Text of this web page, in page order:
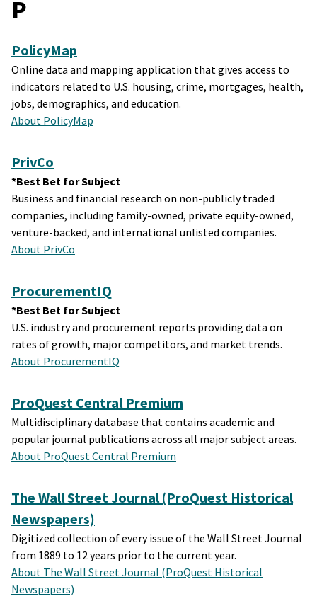
P
PolicyMap
Online data and mapping application that gives access to
indicators related to U.S. housing, crime, mortgages, health,
jobs, demographics, and education.
About PolicyMap
PrivCo
*Best Bet for Subject
Business and financial research on non-publicly traded
companies, including family-owned, private equity-owned,
venture-backed, and international unlisted companies.
About PrivCo
ProcurementIQ
*Best Bet for Subject
U.S. industry and procurement reports providing data on
rates of growth, major competitors, and market trends.
About ProcurementIQ
ProQuest Central Premium
Multidisciplinary database that contains academic and
popular journal publications across all major subject areas.
About ProQuest Central Premium
The Wall Street Journal (ProQuest Historical
Newspapers)
Digitized collection of every issue of the Wall Street Journal
from 1889 to 12 years prior to the current year.
About The Wall Street Journal (ProQuest Historical
Newspapers)